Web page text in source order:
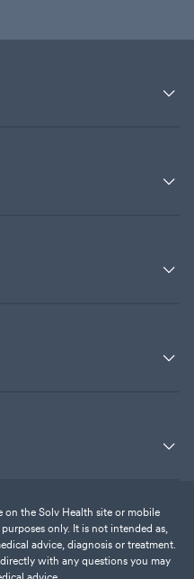
on the Solv Health site or mobile
only. It is not intended as,
advice, diagnosis or treatment.
with any questions you may